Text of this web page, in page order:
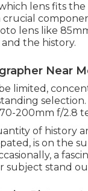
lens fits
crucial
lens like
the history.
Near
limited,
200mm f/2.8
of history
is on the
a
subject stand